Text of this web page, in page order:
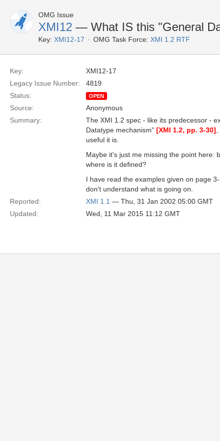
OMG Issue
XMI12 — What IS this "General
Key: XMI12-17 OMG Task Force: XMI 1.2 RTF
Key:
XMI12-17
Legacy Issue Number:
4819
Status:
OPEN
Source:
Anonymous
Summary:
The XMI 1.2 spec - like its predecessor -
Datatype mechanism" [XMI 1.2, pp. 3-30]
useful it is.
Maybe it's just me missing the point here:
where is it defined?
I have read the examples given on page
don't understand what is going on.
Reported:
XMI 1.1 — Thu, 31 Jan 2002 05:00 GMT
Updated:
Wed, 11 Mar 2015 11:12 GMT